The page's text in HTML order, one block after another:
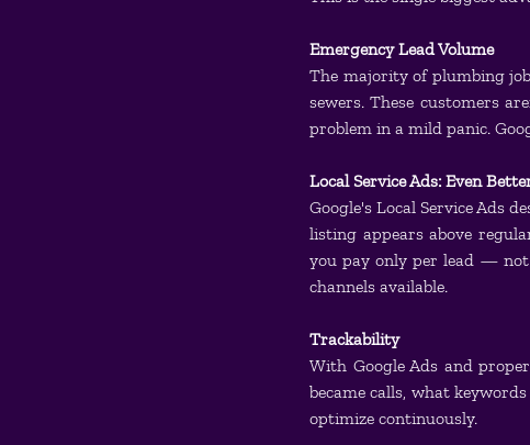
Emergency Lead Volume
The majority of plumbing
sewers. These customers
problem in a mild panic.
Local Service Ads: Even
Google's Local Service Ads
listing appears above
you pay only per lead — not
channels available.
Trackability
With Google Ads and
became calls, what
optimize continuously.